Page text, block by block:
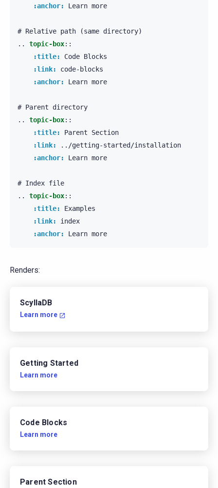
:anchor:
Learn more
..
topic-box::
:title:
Code Blocks
:link:
code-blocks
:anchor:
Learn more
..
topic-box::
:title:
Parent Section
:link:
../getting-started/installation
:anchor:
Learn more
..
topic-box::
:title:
Examples
:link:
index
:anchor:
Renders:
ScyllaDB
Learn more
Getting Started
Learn more
Code Blocks
Learn more
Parent Section